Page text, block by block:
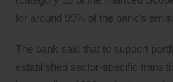
for around 99% of the bank’s
The bank said that to support
established sector-specific